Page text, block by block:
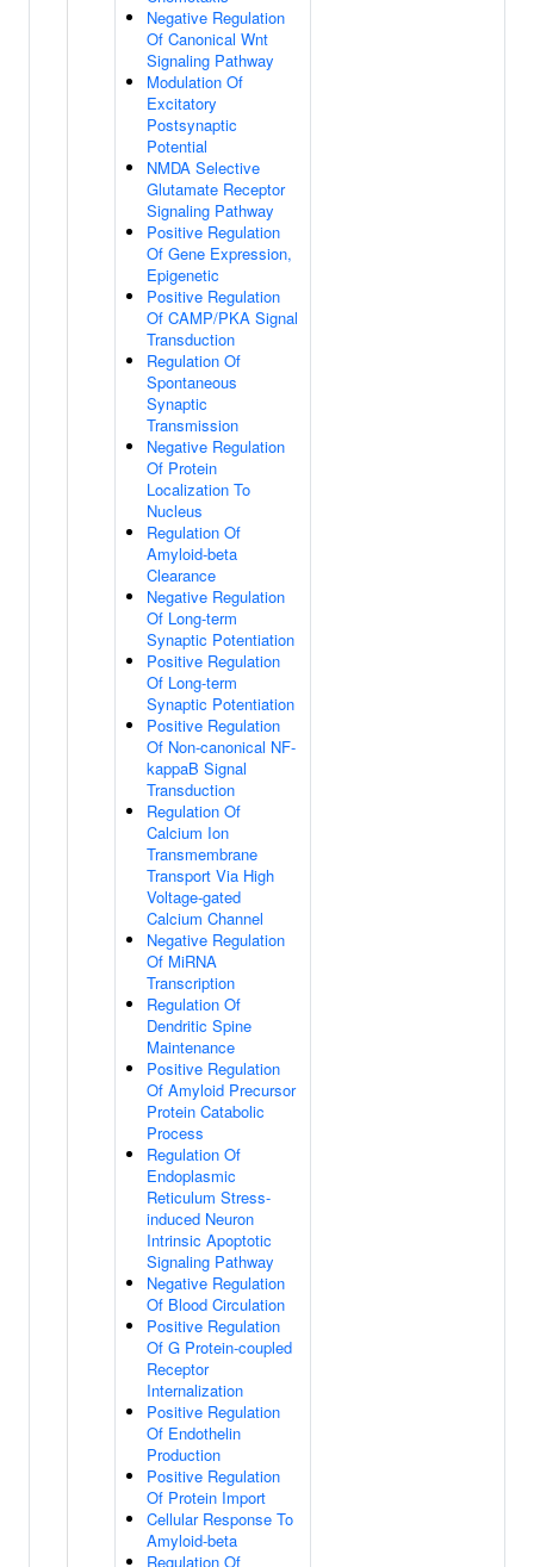
Negative Regulation
Of Canonical Wnt
Signaling Pathway
Modulation Of
Excitatory
Postsynaptic
Potential
NMDA Selective
Glutamate Receptor
Signaling Pathway
Positive Regulation
Of Gene Expression,
Epigenetic
Positive Regulation
Of CAMP/PKA Signal
Transduction
Regulation Of
Spontaneous
Synaptic
Transmission
Negative Regulation
Of Protein
Localization To
Nucleus
Regulation Of
Amyloid-beta
Clearance
Negative Regulation
Of Long-term
Synaptic Potentiation
Positive Regulation
Of Long-term
Synaptic Potentiation
Positive Regulation
Of Non-canonical NF-
kappaB Signal
Transduction
Regulation Of
Calcium Ion
Transmembrane
Transport Via High
Voltage-gated
Calcium Channel
Negative Regulation
Of MiRNA
Transcription
Regulation Of
Dendritic Spine
Maintenance
Positive Regulation
Of Amyloid Precursor
Protein Catabolic
Process
Regulation Of
Endoplasmic
Reticulum Stress-
induced Neuron
Intrinsic Apoptotic
Signaling Pathway
Negative Regulation
Of Blood Circulation
Positive Regulation
Of G Protein-coupled
Receptor
Internalization
Positive Regulation
Of Endothelin
Production
Positive Regulation
Of Protein Import
Cellular Response To
Amyloid-beta
Regulation Of